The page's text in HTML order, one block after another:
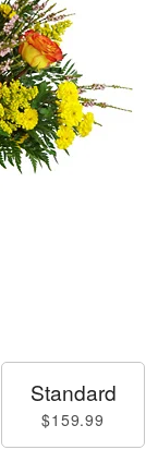
Standard
$159.99